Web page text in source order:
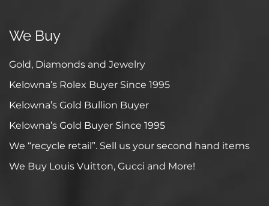
We Buy
Gold, Diamonds and Jewelry
Kelowna’s Rolex Buyer Since 1995
Kelowna’s Gold Bullion Buyer
Kelowna’s Gold Buyer Since 1995
We “recycle retail”. Sell us your second hand items
We Buy Louis Vuitton, Gucci and More!